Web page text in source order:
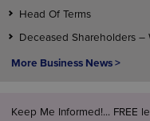
Head Of Terms
Deceased Shareholders –
More Business News >
Keep Me Informed!... FREE